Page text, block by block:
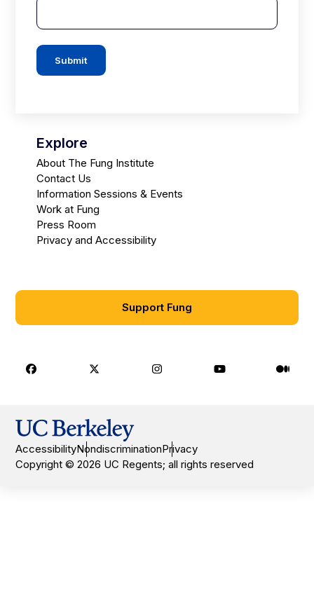
Submit
Explore
About The Fung Institute
Contact Us
Information Sessions & Events
Work at Fung
Press Room
Privacy and Accessibility
Support Fung
Facebook X Instagram Youtube
AccessibilityNondiscriminationPrivacy
Copyright © 2026 UC Regents; all rights reserved